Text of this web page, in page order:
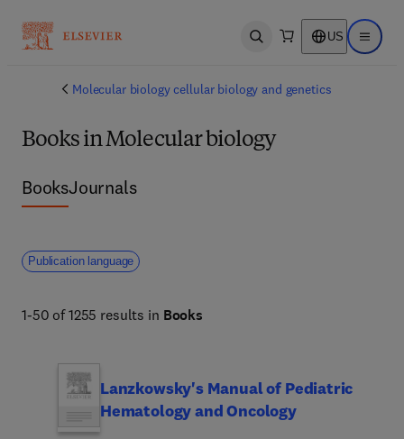
Open search US Open
Molecular biology cellular biology and genetics
Books in Molecular biology
BooksJournals
Publication language
1-50 of 1255 results in Books
Lanzkowsky's Manual of Pediatric
Hematology and Oncology